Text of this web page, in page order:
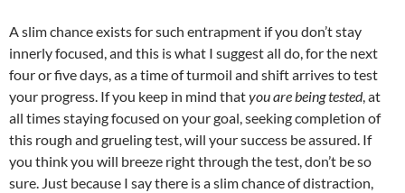
A slim chance exists for such entrapment if you don’t stay
innerly focused, and this is what I suggest all do, for the next
four or five days, as a time of turmoil and shift arrives to test
your progress. If you keep in mind thatyou are being tested, at
all times staying focused on your goal, seeking completion of
this rough and grueling test, will your success be assured. If
you think you will breeze right through the test, don’t be so
sure. Just because I say there is a slim chance of distraction,